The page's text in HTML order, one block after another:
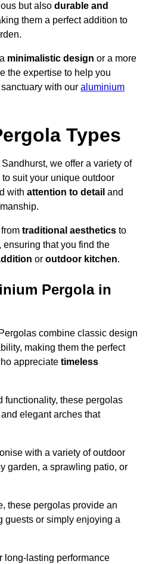
but also durable and
them a perfect addition to
minimalistic design or a more
the expertise to help you
sanctuary with our aluminium
Types
Sandhurst, we offer a variety of
to suit your unique outdoor
with attention to detail and
traditional aesthetics to
, ensuring that you find the
or outdoor kitchen.
Pergola in
combine classic design
making them the perfect
appreciate timeless
functionality, these pergolas
elegant arches that
with a variety of outdoor
garden, a sprawling patio, or
these pergolas provide an
guests or simply enjoying a
long-lasting performance